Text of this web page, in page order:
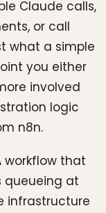
Claude calls,
or call
what a simple
you either
involved
logic
n8n.
workflow that
queueing at
infrastructure